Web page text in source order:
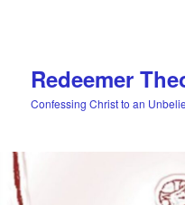
Redeemer
Confessing Christ to an